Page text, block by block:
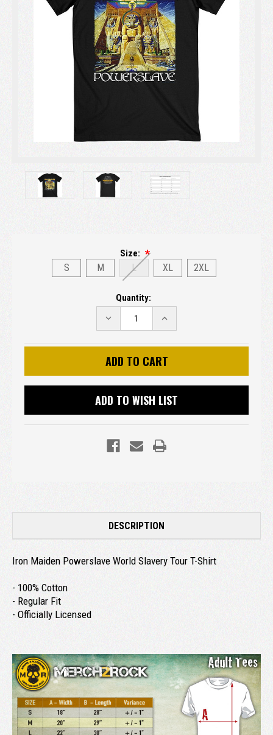
Size:
S M L XL 2XL
Quantity:
DECREASE
QUANTITY:
INCREASE
QUANTITY:
ADD TO WISH LIST
DESCRIPTION
Iron Maiden Powerslave World Slavery Tour T-Shirt
- 100% Cotton
- Regular Fit
- Officially Licensed